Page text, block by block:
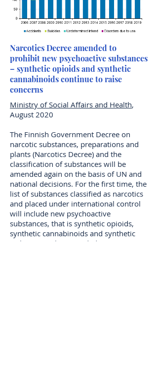
Narcotics Decree amended to
prohibit new psychoactive substances
– synthetic opioids and synthetic
cannabinoids continue to raise
concerns
Ministry of Social Affairs and Health,
August 2020
The Finnish Government Decree on
narcotic substances, preparations and
plants (Narcotics Decree) and the
classification of substances will be
amended again on the basis of UN and
national decisions. For the first time, the
list of substances classified as narcotics
and placed under international control
will include new psychoactive
substances, that is synthetic opioids,
synthetic cannabinoids and synthetic
cathinones. The amended Decree